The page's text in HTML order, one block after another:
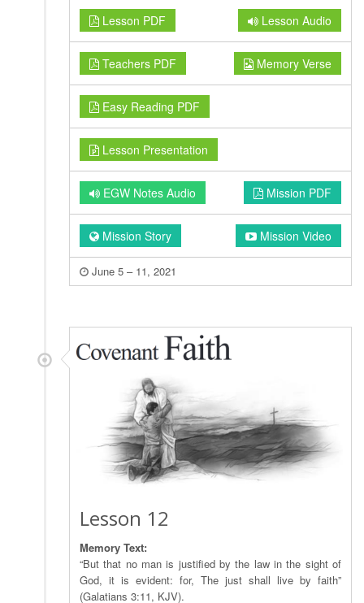
Lesson PDF Lesson Audio
Teachers PDF Memory Verse
Easy Reading PDF
Lesson Presentation
EGW Notes Audio Mission PDF
Mission Story Mission Video
June 5 – 11, 2021
Lesson 12
Memory Text:
“But that no man is justified by the law in the sight of
God, it is evident: for, The just shall live by faith”
(Galatians 3:11, KJV).